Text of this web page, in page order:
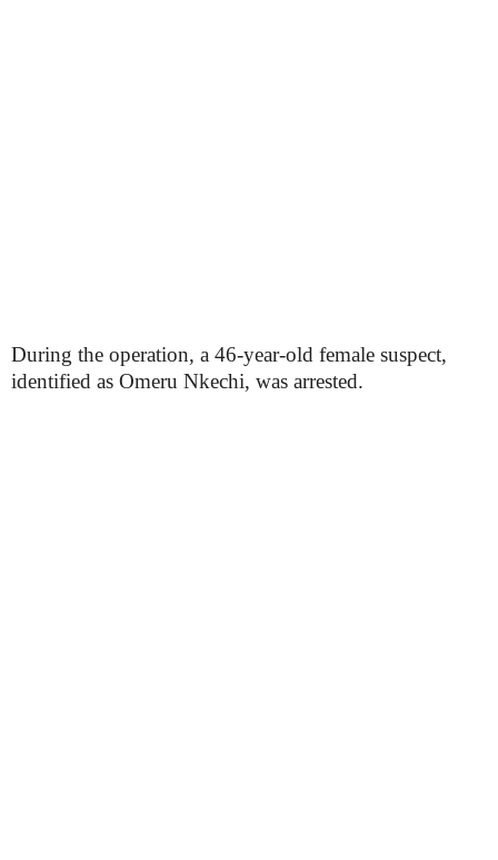
During the operation, a 46-year-old female suspect,
identified as Omeru Nkechi, was arrested.